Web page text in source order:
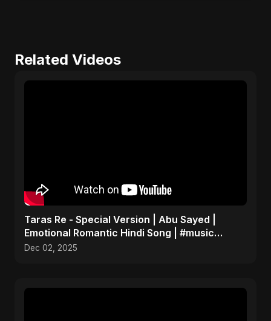
Related Videos
Taras Re - Special Version | Abu Sayed |
Emotional Romantic Hindi Song | #music
#trending #song
Dec 02, 2025